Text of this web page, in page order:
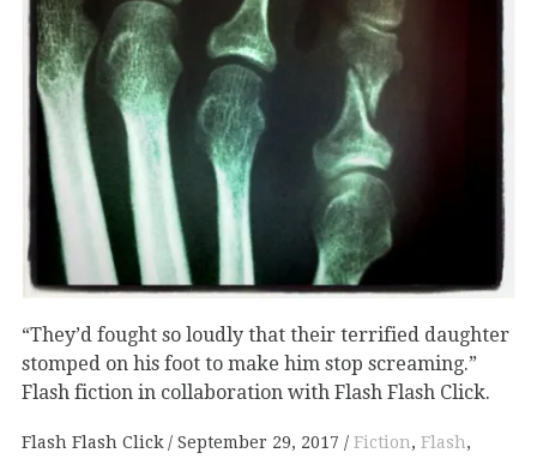
“They’d fought so loudly that their terrified daughter
stomped on his foot to make him stop screaming.”
Flash fiction in collaboration with Flash Flash Click.
Flash Flash Click September 29, 2017 Fiction, Flash,